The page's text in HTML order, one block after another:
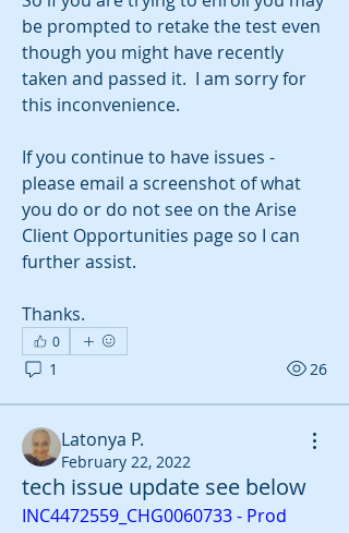
be prompted to retake the test even
though you might have recently
taken and passed it.  I am sorry for
this inconvenience.
If you continue to have issues -
please email a screenshot of what
you do or do not see on the Arise
Client Opportunities page so I can
further assist.
Thanks.
0
1 26
Latonya P.
February 22, 2022
tech issue update see below
INC4472559_CHG0060733 - Prod
About
Any best practices? or updates you
want to share with the CR...